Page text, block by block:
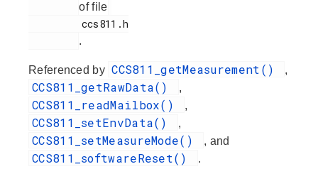
of file
.
Referenced by CCS811_getMeasurement() ,
CCS811_getRawData() ,
CCS811_readMailbox() ,
CCS811_setEnvData() ,
CCS811_setMeasureMode() , and
CCS811_softwareReset() .